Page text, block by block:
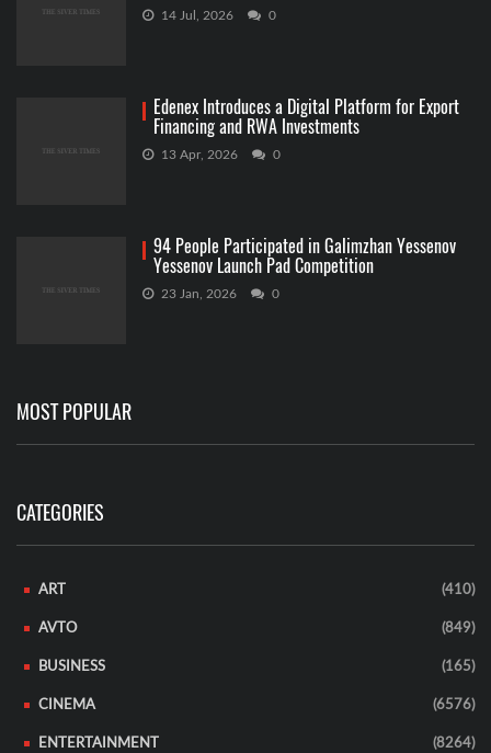
14 Jul, 2026 0
Edenex Introduces a Digital Platform for Export
Financing and RWA Investments
13 Apr, 2026 0
94 People Participated in Galimzhan Yessenov
Yessenov Launch Pad Competition
23 Jan, 2026 0
MOST POPULAR
CATEGORIES
ART (410)
AVTO (849)
BUSINESS (165)
CINEMA (6576)
ENTERTAINMENT (8264)